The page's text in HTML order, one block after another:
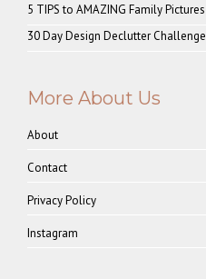
5 TIPS to AMAZING Family Pictures
30 Day Design Declutter Challenge
More About Us
About
Contact
Privacy Policy
Instagram